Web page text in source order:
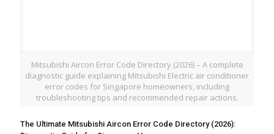
Mitsubishi Aircon Error Code Directory (2026) – A complete
diagnostic guide explaining Mitsubishi Electric air conditioner
error codes for Singapore homeowners, including
troubleshooting tips and recommended repair actions.
The Ultimate Mitsubishi Aircon Error Code Directory (2026):